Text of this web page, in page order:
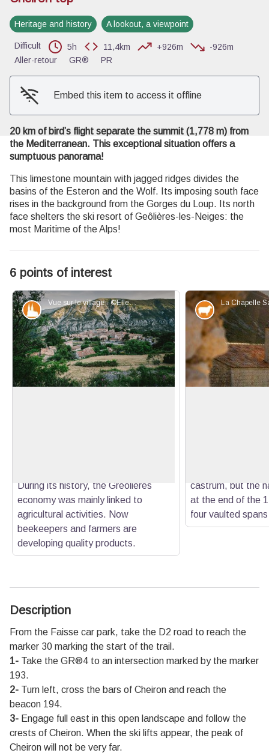
View picture in full screen
Heritage and history A lookout, a viewpoint
Difficult 5h 11,4km +926m
-926m
Aller-retour
GR® PR
Embed this item to access it offline
20 km of bird’s flight separate the summit (1,778 m) from
the Mediterranean. This exceptional situation offers a
sumptuous panorama!
This limestone mountain with jagged ridges divides the
basins of the Esteron and the Wolf. Its imposing south face
rises in the background from the Gorges du Loup. Its north
face shelters the ski resort of Geôlières-les-Neiges: the
most Maritime of the Alps!
6 points of interest
Vue sur le village - ©Ellen Teurlings - PNR Préalpes d'Azur
Patrimony and history
During its history, the Gréolières
economy was mainly linked to
agricultural activities. Now
beekeepers and farmers are
developing quality products.
Elevage et
castrum, but the
at the end of the
four vaulted
Description
From the Faisse car park, take the D2 road to reach the
marker 30 marking the start of the trail.
1- Take the GR®4 to an intersection marked by the marker
193.
2- Turn left, cross the bars of Cheiron and reach the
beacon 194.
3- Engage full east in this open landscape and follow the
crests of Cheiron. When the ski lifts appear, the peak of
Cheiron will not be very far.